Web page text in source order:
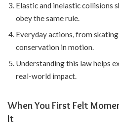
Elastic and inelastic collisions
obey the same rule.
Everyday actions, from
conservation in motion.
Understanding this law helps
real-world impact.
When You First Felt
It